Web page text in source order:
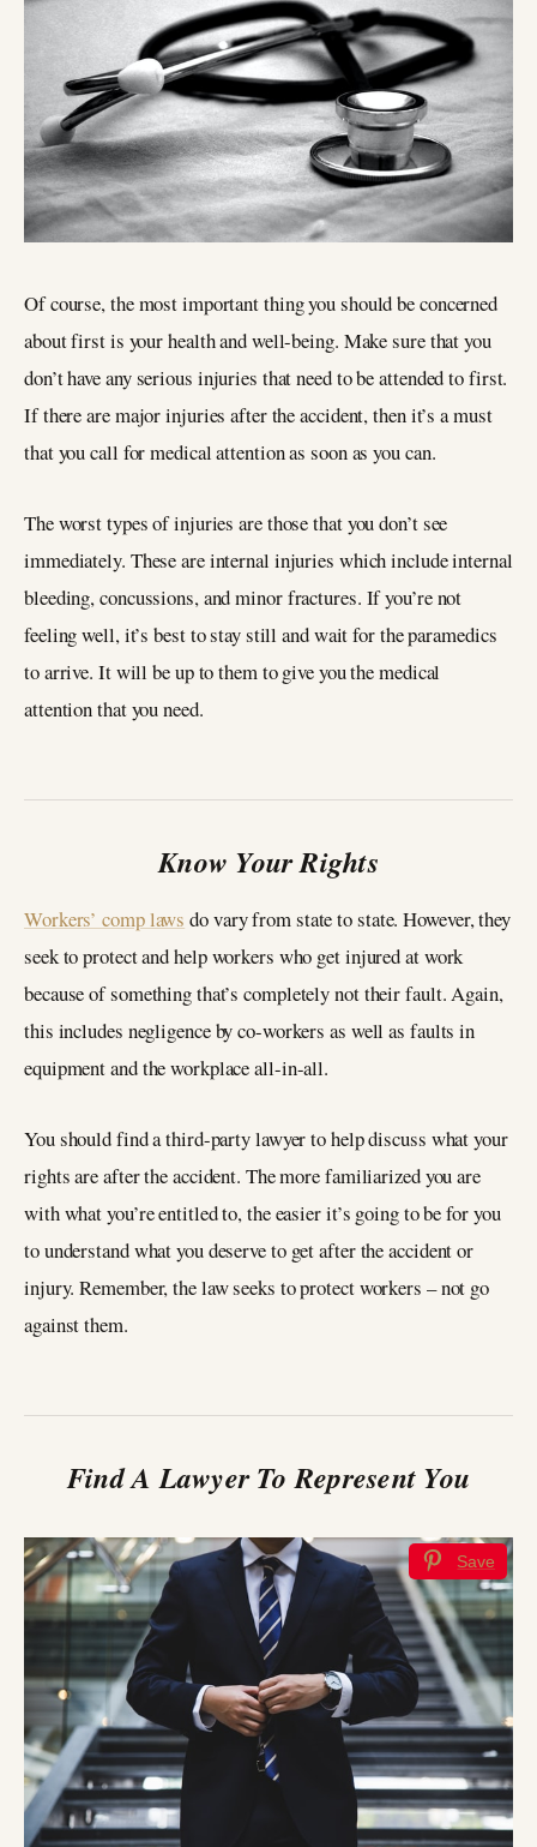
Of course, the most important thing you should be concerned
about first is your health and well-being. Make sure that you
don’t have any serious injuries that need to be attended to first.
If there are major injuries after the accident, then it’s a must
that you call for medical attention as soon as you can.
The worst types of injuries are those that you don’t see
immediately. These are internal injuries which include internal
bleeding, concussions, and minor fractures. If you’re not
feeling well, it’s best to stay still and wait for the paramedics
to arrive. It will be up to them to give you the medical
attention that you need.
Know Your Rights
Workers’ comp laws do vary from state to state. However, they
seek to protect and help workers who get injured at work
because of something that’s completely not their fault. Again,
this includes negligence by co-workers as well as faults in
equipment and the workplace all-in-all.
You should find a third-party lawyer to help discuss what your
rights are after the accident. The more familiarized you are
with what you’re entitled to, the easier it’s going to be for you
to understand what you deserve to get after the accident or
injury. Remember, the law seeks to protect workers – not go
against them.
Find A Lawyer To Represent You
Save